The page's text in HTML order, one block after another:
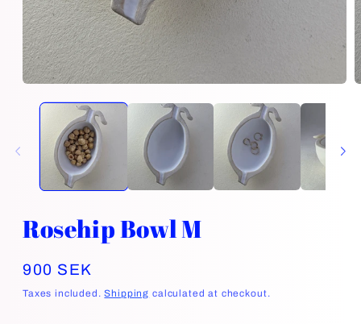
media
Rosehip Bowl M
Regular
price
900 SEK
Taxes included.Shipping calculated at checkout.